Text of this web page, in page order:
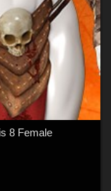
8 Female